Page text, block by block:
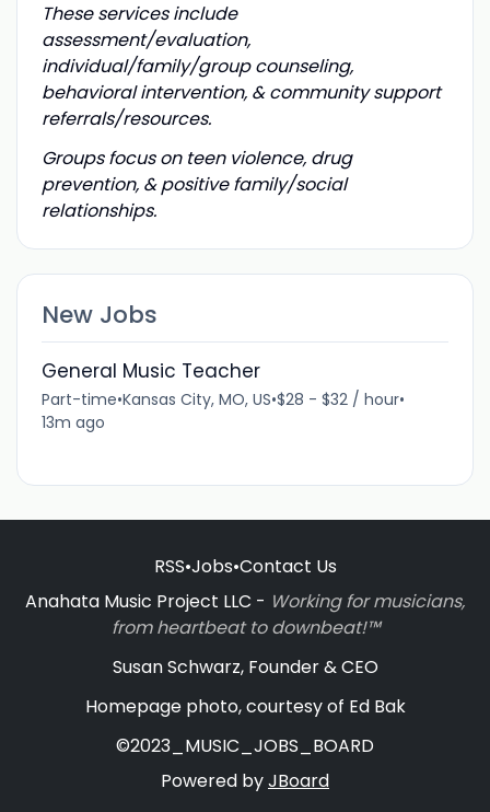
These services include
assessment/evaluation,
individual/family/group counseling,
behavioral intervention, & community support
referrals/resources.
Groups focus on teen violence, drug
prevention, & positive family/social
relationships.
New Jobs
General Music Teacher
Part-time•Kansas City, MO, US•$28 - $32 / hour•
13m ago
RSS•Jobs•Contact Us
Anahata Music Project LLC - Working for musicians,
from heartbeat to downbeat!™
Susan Schwarz, Founder & CEO
Homepage photo, courtesy of Ed Bak
©2023_MUSIC_JOBS_BOARD
Powered byJBoard